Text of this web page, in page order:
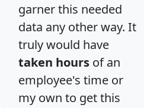
garner this needed
data any other way. It
truly would have
taken hours of an
employee's time or
my own to get this